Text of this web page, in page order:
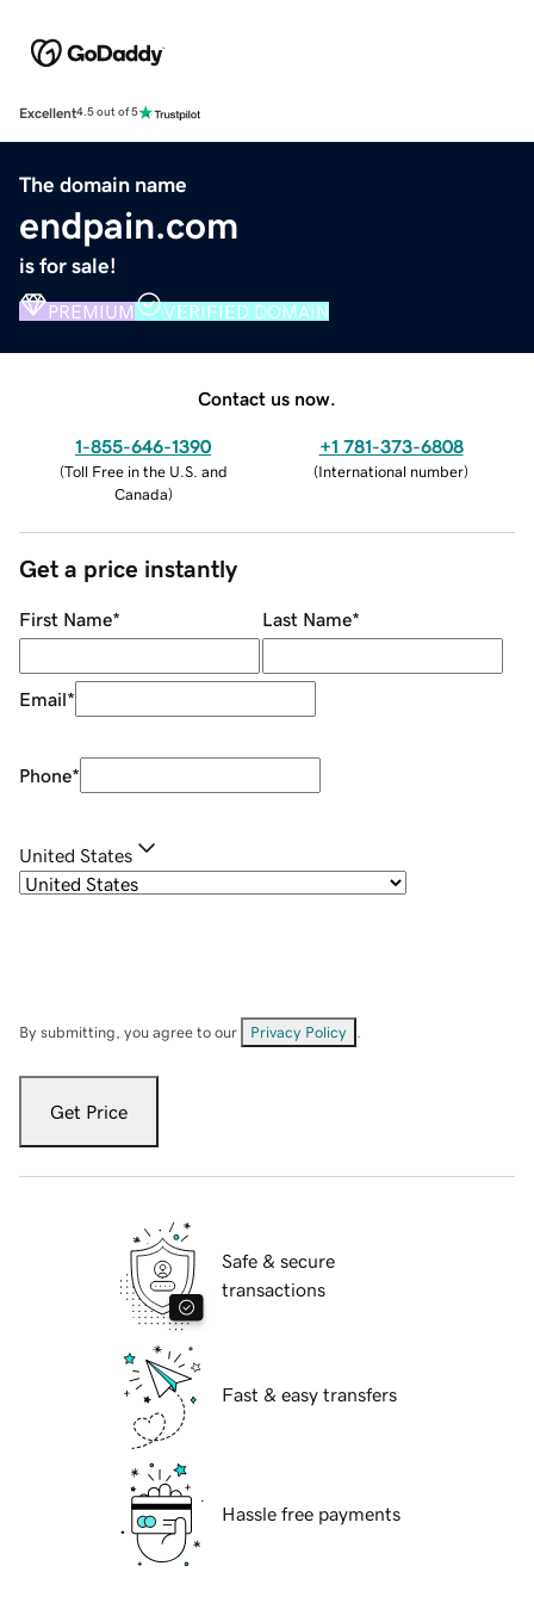
Excellent4.5 out of 5
The domain name
endpain.com
is for sale!
PREMIUM VERIFIED DOMAIN
Contact us now.
1-855-646-1390
(Toll Free in the U.S. and
Canada)
+1 781-373-6808
(International number)
Get a price instantly
First Name* Last Name*
Email*
Phone*
United States
By submitting, you agree to our Privacy Policy
Get Price
Safe & secure
transactions
Fast & easy transfers
Hassle free payments